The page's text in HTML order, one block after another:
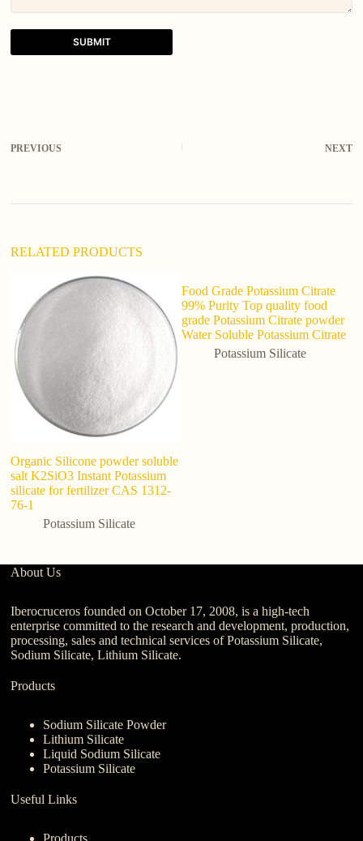
SUBMIT
n
PREVIOUS NEXT
RELATED PRODUCTS
Organic Silicone powder soluble
salt K2SiO3 Instant Potassium
silicate for fertilizer CAS 1312-
76-1
Potassium Silicate
Food Grade Potassium Citrate
99% Purity Top quality food
grade Potassium Citrate powder
Water Soluble Potassium Citrate
Potassium Silicate
About Us
Iberocruceros founded on October 17, 2008, is a high-tech
enterprise committed to the research and development, production,
processing, sales and technical services of Potassium Silicate,
Sodium Silicate, Lithium Silicate.
Products
Sodium Silicate Powder
Lithium Silicate
Liquid Sodium Silicate
Potassium Silicate
Useful Links
Products